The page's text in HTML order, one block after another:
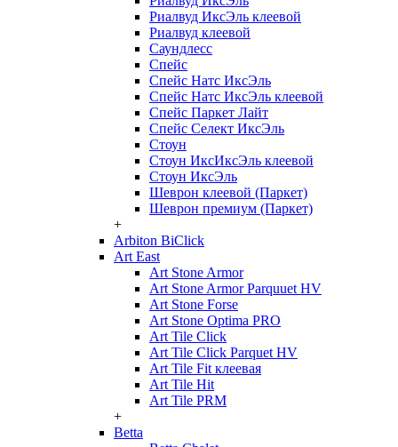
Риалвуд ИксЭль клеевой
Риалвуд клеевой
Саундлесс
Спейс
Спейс Натс ИксЭль
Спейс Натс ИксЭль клеевой
Спейс Паркет Лайт
Спейс Селект ИксЭль
Стоун
Стоун ИксИксЭль клеевой
Стоун ИксЭль
Шеврон клеевой (Паркет)
Шеврон премиум (Паркет)
+
Arbiton BiClick
Art East
Art Stone Armor
Art Stone Armor Parquuet HV
Art Stone Forse
Art Stone Optima PRO
Art Tile Click
Art Tile Click Parquet HV
Art Tile Fit клеевая
Art Tile Hit
Art Tile PRM
+
Betta